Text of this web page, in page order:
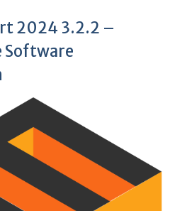
2024 3.2.2 –
Software